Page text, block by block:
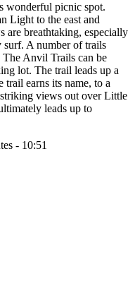
wonderful picnic spot.
Light to the east and
are breathtaking, especially
A number of trails
Anvil Trails can be
lot. The trail leads up a
trail earns its name, to a
views out over Little
leads up to
- 10:51